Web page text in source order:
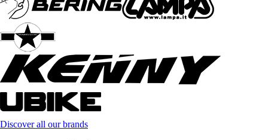
Discover all our brands